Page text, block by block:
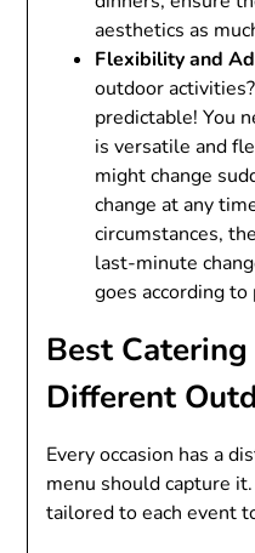
aesthetics as
Flexibility and
outdoor
predictable! You
is versatile and
might change
change at any
circumstances,
last-minute
goes according to
Best
Different
Every occasion has a
menu should capture
tailored to each event